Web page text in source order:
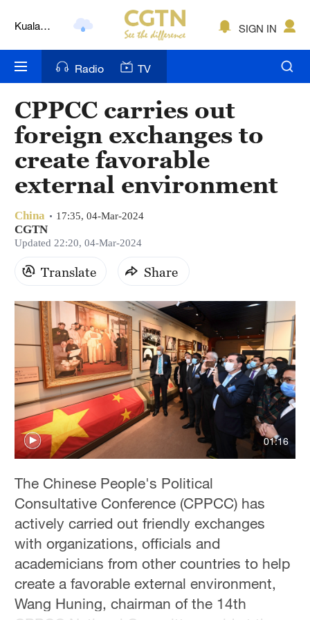
Kuala
Nairobi
Bengaluru
New York
Mumbai
Hyderabad
Sydney
Singapore
SIGN IN
Radio TV
CPPCC carries out
foreign exchanges to
create favorable
external environment
China 17:35, 04-Mar-2024
CGTN
Updated 22:20, 04-Mar-2024
Translate Share
01:16
The Chinese People's Political
Consultative Conference (CPPCC) has
actively carried out friendly exchanges
with organizations, officials and
academicians from other countries to help
create a favorable external environment,
Wang Huning, chairman of the 14th